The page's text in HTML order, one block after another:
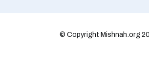
© Copyright Mishnah.org